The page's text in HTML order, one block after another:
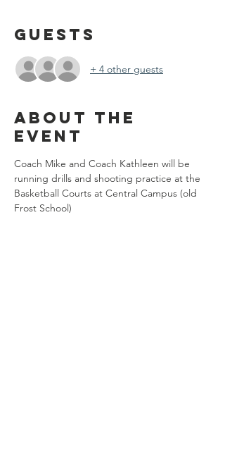
Guests
+ 4 other guests
About the
event
Coach Mike and Coach Kathleen will be
running drills and shooting practice at the
Basketball Courts at Central Campus (old
Frost School)